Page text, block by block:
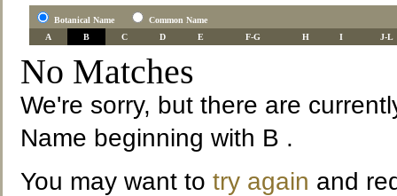
Botanical Name
Common Name
A
B C D E F-G H I J-L
No Matches
We're sorry, but there are
Name beginning with B .
You may want to try again and